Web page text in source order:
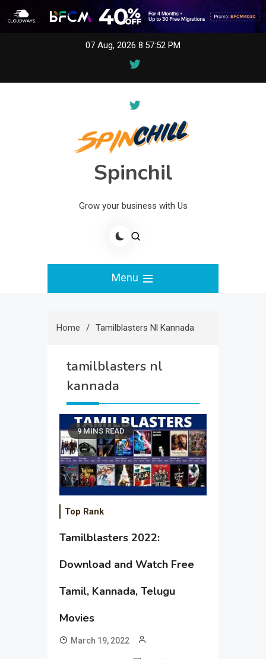
07 Aug, 2026 8:57:52 PM
Spinchil
Grow your business with Us
Menu
Home Tamilblasters Nl Kannada
tamilblasters nl
kannada
9 MINS READ
Top Rank
Tamilblasters 2022:
Download and Watch Free
Tamil, Kannada, Telugu
Movies
March 19, 2022